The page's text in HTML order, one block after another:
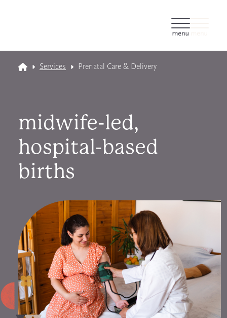
Services Prenatal Care & Delivery
midwife-led,
hospital-based
births